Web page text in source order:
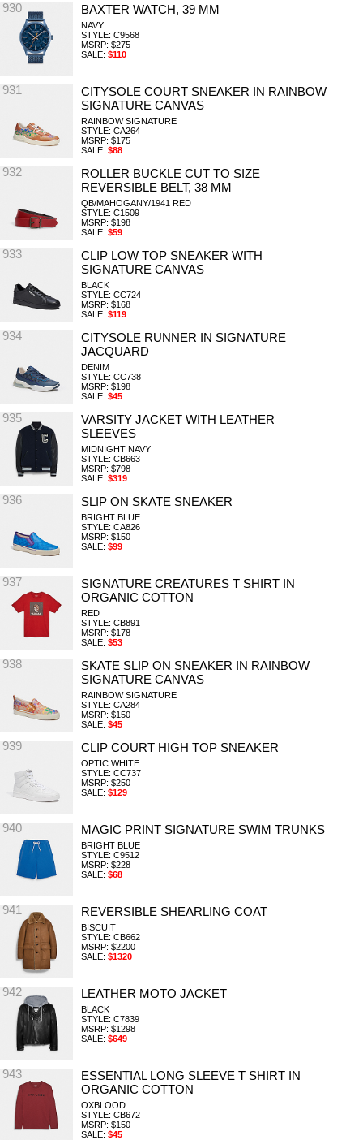
930 BAXTER WATCH, 39 MM
NAVY
STYLE: C9568
MSRP: $275
SALE: $110
931
CITYSOLE COURT SNEAKER IN RAINBOW
SIGNATURE CANVAS
RAINBOW SIGNATURE
STYLE: CA264
MSRP: $175
SALE: $88
932
ROLLER BUCKLE CUT TO SIZE
REVERSIBLE BELT, 38 MM
QB/MAHOGANY/1941 RED
STYLE: C1509
MSRP: $198
SALE: $59
933
CLIP LOW TOP SNEAKER WITH
SIGNATURE CANVAS
BLACK
STYLE: CC724
MSRP: $168
SALE: $119
934
CITYSOLE RUNNER IN SIGNATURE
JACQUARD
DENIM
STYLE: CC738
MSRP: $198
SALE: $45
935
VARSITY JACKET WITH LEATHER
SLEEVES
MIDNIGHT NAVY
STYLE: CB663
MSRP: $798
SALE: $319
936 SLIP ON SKATE SNEAKER
BRIGHT BLUE
STYLE: CA826
MSRP: $150
SALE: $99
937
SIGNATURE CREATURES T SHIRT IN
ORGANIC COTTON
RED
STYLE: CB891
MSRP: $178
SALE: $53
938
SKATE SLIP ON SNEAKER IN RAINBOW
SIGNATURE CANVAS
RAINBOW SIGNATURE
STYLE: CA284
MSRP: $150
SALE: $45
939 CLIP COURT HIGH TOP SNEAKER
OPTIC WHITE
STYLE: CC737
MSRP: $250
SALE: $129
940 MAGIC PRINT SIGNATURE SWIM TRUNKS
BRIGHT BLUE
STYLE: C9512
MSRP: $228
SALE: $68
941 REVERSIBLE SHEARLING COAT
BISCUIT
STYLE: CB662
MSRP: $2200
SALE: $1320
942 LEATHER MOTO JACKET
BLACK
STYLE: C7839
MSRP: $1298
SALE: $649
943
ESSENTIAL LONG SLEEVE T SHIRT IN
ORGANIC COTTON
OXBLOOD
STYLE: CB672
MSRP: $150
SALE: $45